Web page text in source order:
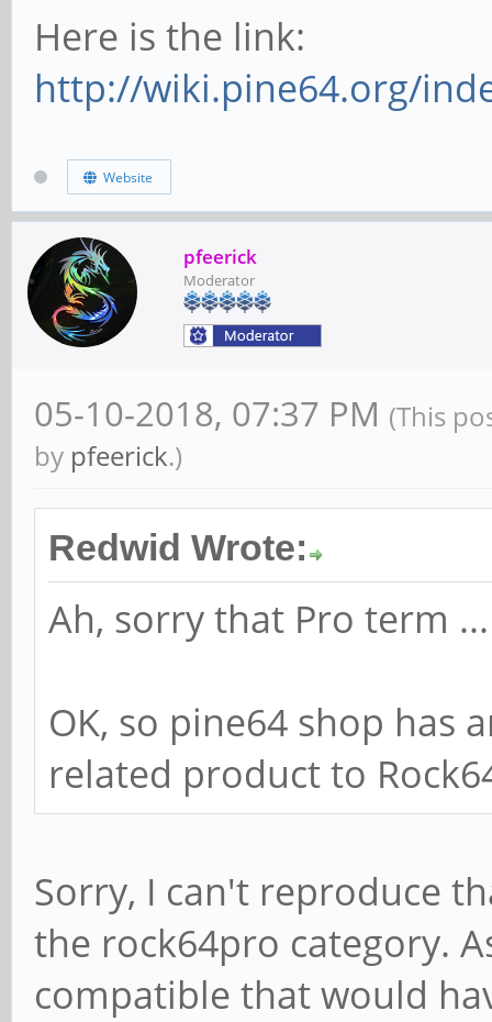
Here is the link:
http://wiki.pine64.org/
Website
pfeerick
Moderator
05-10-2018, 07:37 PM (This
by pfeerick.)
Redwid Wrote:
Ah, sorry that Pro term ...
OK, so pine64 shop has
related product to
Sorry, I can't reproduce
the rock64pro category.
compatible that would